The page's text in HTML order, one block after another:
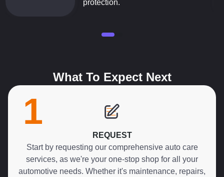
protection.
What To Expect Next
1
REQUEST
Start by requesting our comprehensive auto care
services, as we're your one-stop shop for all your
automotive needs. Whether it's maintenance, repairs,